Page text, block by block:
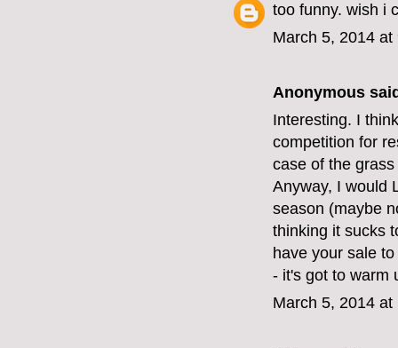
too funny. wish i
March 5, 2014 at
Anonymous
Interesting. I
competition for
case of the
Anyway, I would
season (maybe
thinking it sucks
have your sale
- it's got to warm
March 5, 2014 at